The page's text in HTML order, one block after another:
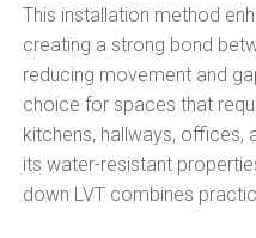
This installation method
creating a strong bond
reducing movement and
choice for spaces that
kitchens, hallways, offices,
its water-resistant
down LVT combines